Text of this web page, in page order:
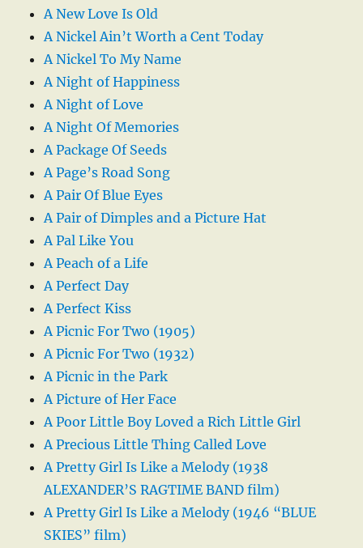
A New Love Is Old
A Nickel Ain’t Worth a Cent Today
A Nickel To My Name
A Night of Happiness
A Night of Love
A Night Of Memories
A Package Of Seeds
A Page’s Road Song
A Pair Of Blue Eyes
A Pair of Dimples and a Picture Hat
A Pal Like You
A Peach of a Life
A Perfect Day
A Perfect Kiss
A Picnic For Two (1905)
A Picnic For Two (1932)
A Picnic in the Park
A Picture of Her Face
A Poor Little Boy Loved a Rich Little Girl
A Precious Little Thing Called Love
A Pretty Girl Is Like a Melody (1938
ALEXANDER’S RAGTIME BAND film)
A Pretty Girl Is Like a Melody (1946 “BLUE
SKIES” film)